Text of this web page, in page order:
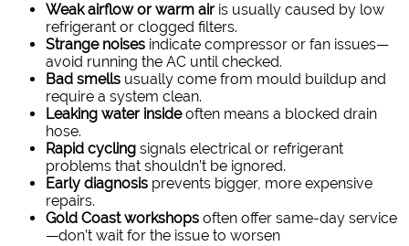
Weak airflow or warm air is usually caused by low
refrigerant or clogged filters.
Strange noises indicate compressor or fan issues—
avoid running the AC until checked.
Bad smells usually come from mould buildup and
require a system clean.
Leaking water insideoften means a blocked drain
hose.
Rapid cycling signals electrical or refrigerant
problems that shouldn’t be ignored.
Early diagnosis prevents bigger, more expensive
repairs.
Gold Coast workshops often offer same-day service
—don’t wait for the issue to worsen